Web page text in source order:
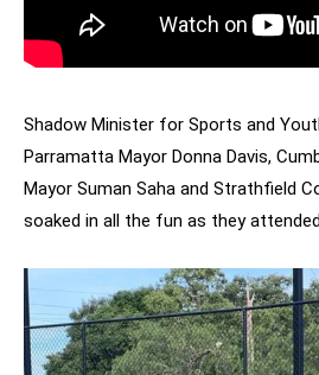
Shadow Minister for Sports and
Parramatta Mayor Donna Davis,
Mayor Suman Saha and Strathfield
soaked in all the fun as they